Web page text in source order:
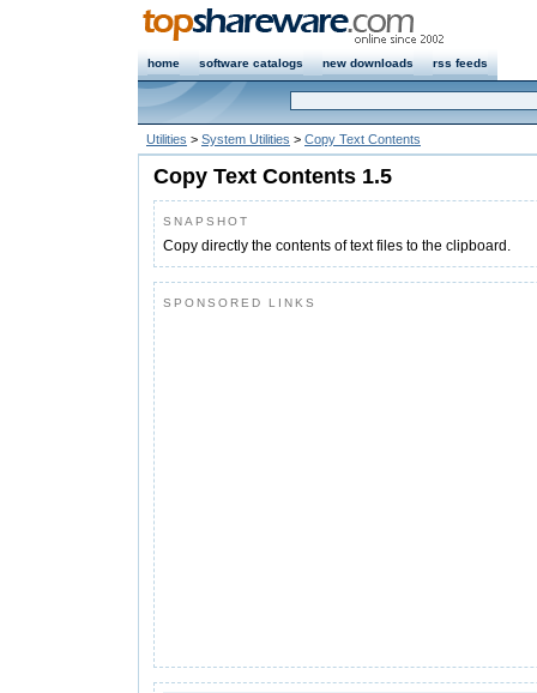
home software catalogs new downloads rss feeds
Utilities > System Utilities > Copy Text Contents
Copy Text Contents 1.5
SNAPSHOT
Copy directly the contents of text files to the clipboard.
SPONSORED LINKS